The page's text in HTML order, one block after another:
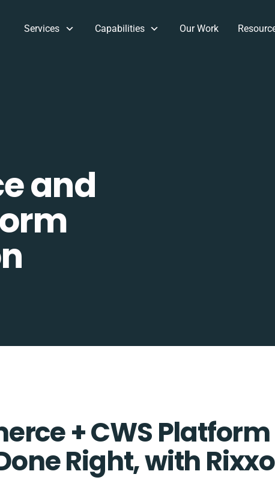
Services Capabilities Our Work
and
+ CWS Platform
Right, with Rixxo